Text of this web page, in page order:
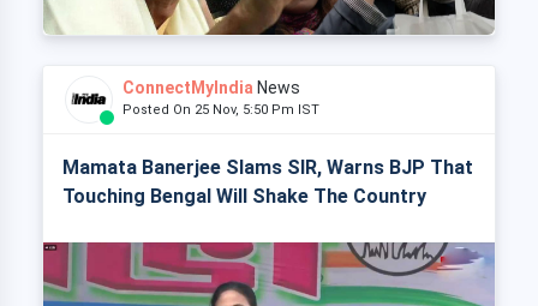
ConnectMyIndia News
Posted On 25 Nov, 5:50 Pm IST
Mamata Banerjee Slams SIR, Warns BJP That
Touching Bengal Will Shake The Country